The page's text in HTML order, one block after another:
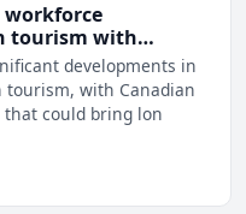
workforce
tourism with
developments in
with Canadian
could bring lon